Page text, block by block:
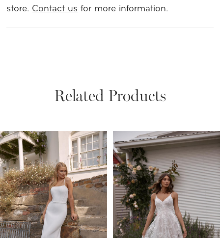
store. Contact us for more information.
Related Products
Related
Products
Carousel
Skip
to
end
0
1
2
3